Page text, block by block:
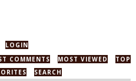
LOGIN
COMMENTS MOST VIEWED
TOP
SEARCH